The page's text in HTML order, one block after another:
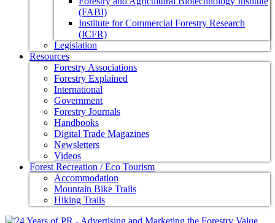
(FABI)
Institute for Commercial Forestry Research
(ICFR)
Legislation
Resources
Forestry Associations
Forestry Explained
International
Government
Forestry Journals
Handbooks
Digital Trade Magazines
Newsletters
Videos
Forest Recreation / Eco Tourism
Accommodation
Mountain Bike Trails
Hiking Trails